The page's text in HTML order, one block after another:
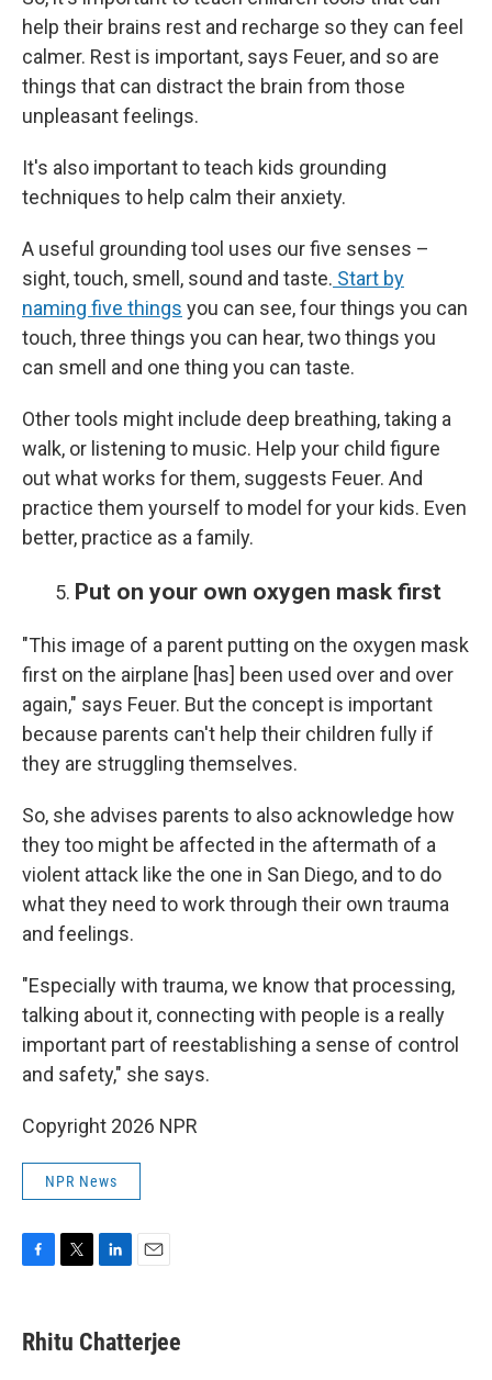
help their brains rest and recharge so they can feel
calmer. Rest is important, says Feuer, and so are
things that can distract the brain from those
unpleasant feelings.
It's also important to teach kids grounding
techniques to help calm their anxiety.
A useful grounding tool uses our five senses –
sight, touch, smell, sound and taste. Start by
naming five things you can see, four things you can
touch, three things you can hear, two things you
can smell and one thing you can taste.
Other tools might include deep breathing, taking a
walk, or listening to music. Help your child figure
out what works for them, suggests Feuer. And
practice them yourself to model for your kids. Even
better, practice as a family.
Put on your own oxygen mask first
"This image of a parent putting on the oxygen mask
first on the airplane [has] been used over and over
again," says Feuer. But the concept is important
because parents can't help their children fully if
they are struggling themselves.
So, she advises parents to also acknowledge how
they too might be affected in the aftermath of a
violent attack like the one in San Diego, and to do
what they need to work through their own trauma
and feelings.
"Especially with trauma, we know that processing,
talking about it, connecting with people is a really
important part of reestablishing a sense of control
and safety," she says.
Copyright 2026 NPR
NPR News
e
b
t
t
k
e
i
l
Rhitu Chatterjee